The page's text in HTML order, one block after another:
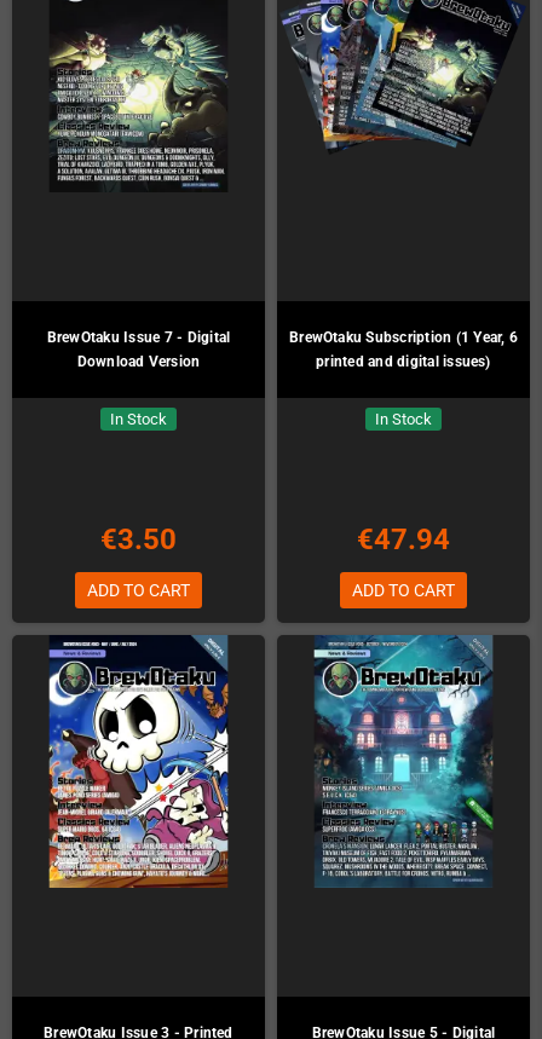
BrewOtaku Issue 7 - Digital
Download Version
In Stock
€3.50
ADD TO CART
BrewOtaku Subscription (1 Year, 6
printed and digital issues)
In Stock
€47.94
ADD TO CART
BrewOtaku Issue 3 - Printed
BrewOtaku Issue 5 - Digital